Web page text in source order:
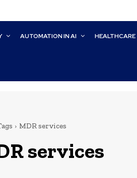
AUTOMATION IN AI HEALTHCARE
MDR services
services